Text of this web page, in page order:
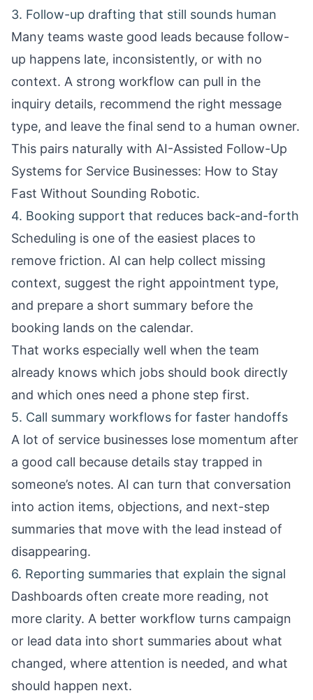
3. Follow-up drafting that still sounds human
Many teams waste good leads because follow-
up happens late, inconsistently, or with no
context. A strong workflow can pull in the
inquiry details, recommend the right message
type, and leave the final send to a human owner.
This pairs naturally with AI-Assisted Follow-Up
Systems for Service Businesses: How to Stay
Fast Without Sounding Robotic.
4. Booking support that reduces back-and-forth
Scheduling is one of the easiest places to
remove friction. AI can help collect missing
context, suggest the right appointment type,
and prepare a short summary before the
booking lands on the calendar.
That works especially well when the team
already knows which jobs should book directly
and which ones need a phone step first.
5. Call summary workflows for faster handoffs
A lot of service businesses lose momentum after
a good call because details stay trapped in
someone’s notes. AI can turn that conversation
into action items, objections, and next-step
summaries that move with the lead instead of
disappearing.
6. Reporting summaries that explain the signal
Dashboards often create more reading, not
more clarity. A better workflow turns campaign
or lead data into short summaries about what
changed, where attention is needed, and what
should happen next.